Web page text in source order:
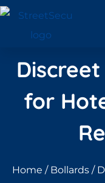
for
Home / Bollards/